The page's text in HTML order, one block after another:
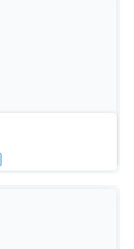
young scholars
coloring. They will